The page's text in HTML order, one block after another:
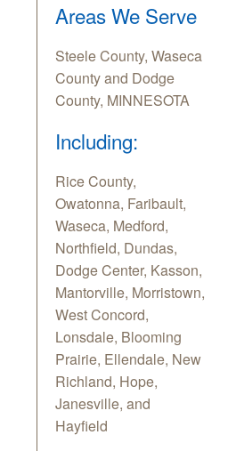
Areas We Serve
Steele County, Waseca
County and Dodge
County, MINNESOTA
Including:
Rice County,
Owatonna, Faribault,
Waseca, Medford,
Northfield, Dundas,
Dodge Center, Kasson,
Mantorville, Morristown,
West Concord,
Lonsdale, Blooming
Prairie, Ellendale, New
Richland, Hope,
Janesville, and
Hayfield